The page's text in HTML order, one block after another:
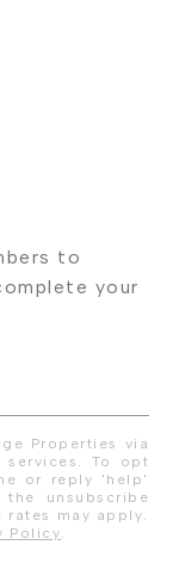
Properties via
To opt
or reply 'help'
unsubscribe
rates may apply.
Policy.